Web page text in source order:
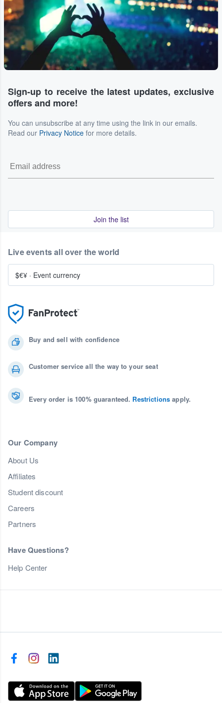
Sign-up to receive the latest updates, exclusive
offers and more!
You can unsubscribe at any time using the link in our emails.
Read our Privacy Notice for more details.
Join the list
Buy and sell with confidence
Customer service all the way to your seat
Every order is 100% guaranteed. Restrictions apply.
Our Company
About Us
Affiliates
Student discount
Careers
Partners
Have Questions?
Help Center
Live events all over the world
$€¥ · Event currency